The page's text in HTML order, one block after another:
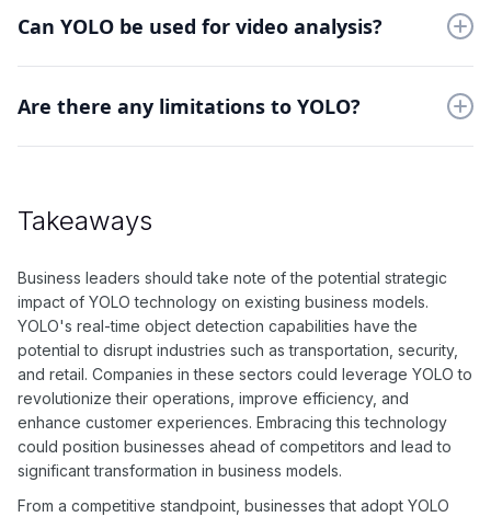
video frames in real-time. It also has high accuracy and is
Can YOLO be used for video analysis?
frames at a rapid pace and accurately detect objects in
Are there any limitations to YOLO?
and quality of the input data.
Takeaways
Business leaders should take note of the potential strategic
impact of YOLO technology on existing business models.
YOLO's real-time object detection capabilities have the
potential to disrupt industries such as transportation, security,
and retail. Companies in these sectors could leverage YOLO to
revolutionize their operations, improve efficiency, and
enhance customer experiences. Embracing this technology
could position businesses ahead of competitors and lead to
significant transformation in business models.
From a competitive standpoint, businesses that adopt YOLO